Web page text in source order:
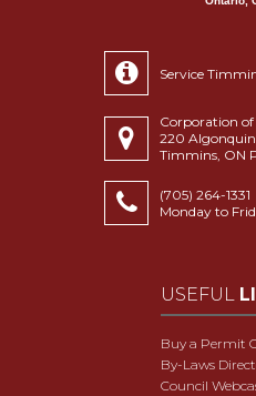
Service
Corporation
220
Timmins, ON
(705) 264-1331
Monday to
USEFUL
Buy a Permit
By-Laws
Council